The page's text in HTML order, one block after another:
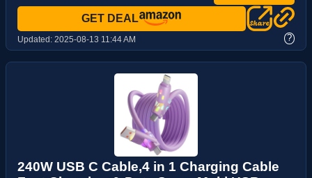
GET DEAL
Updated: 2025-08-13 11:44 AM ?
240W USB C Cable,4 in 1 Charging Cable